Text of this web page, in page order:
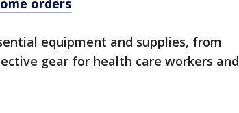
orders
equipment and supplies, from
gear for health care workers and